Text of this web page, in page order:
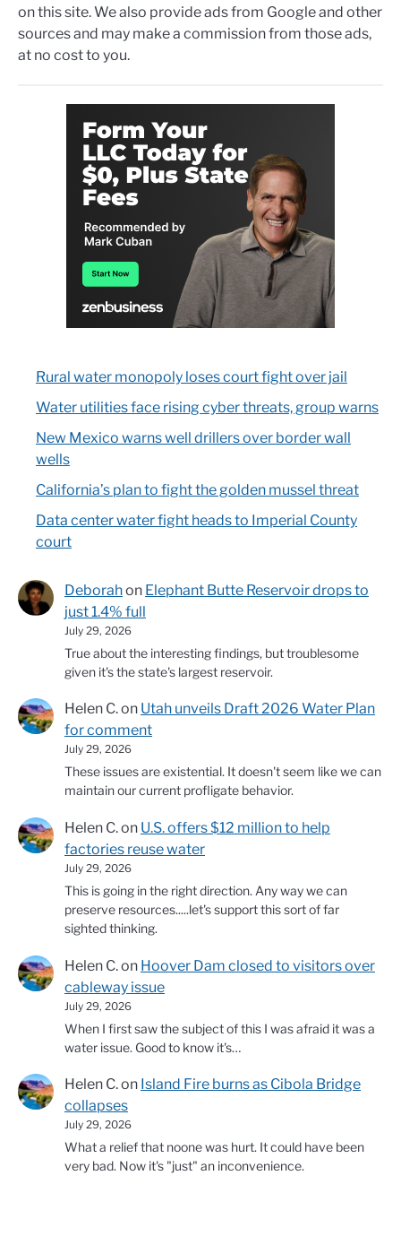
on this site. We also provide ads from Google and other
sources and may make a commission from those ads,
at no cost to you.
Rural water monopoly loses court fight over jail
Water utilities face rising cyber threats, group warns
New Mexico warns well drillers over border wall
wells
California’s plan to fight the golden mussel threat
Data center water fight heads to Imperial County
court
Deborahon Elephant Butte Reservoir drops to
just 1.4% full
July 29, 2026
True about the interesting findings, but troublesome
given it's the state's largest reservoir.
Helen C.on Utah unveils Draft 2026 Water Plan
for comment
July 29, 2026
These issues are existential. It doesn't seem like we can
maintain our current profligate behavior.
Helen C.on U.S. offers $12 million to help
factories reuse water
July 29, 2026
This is going in the right direction. Any way we can
preserve resources.....let's support this sort of far
sighted thinking.
Helen C.on Hoover Dam closed to visitors over
cableway issue
July 29, 2026
When I first saw the subject of this I was afraid it was a
water issue. Good to know it's…
Helen C.on Island Fire burns as Cibola Bridge
collapses
July 29, 2026
What a relief that noone was hurt. It could have been
very bad. Now it's "just" an inconvenience.